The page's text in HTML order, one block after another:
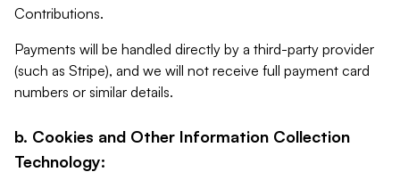
Contributions.
Payments will be handled directly by a third-party provider
(such as Stripe), and we will not receive full payment card
numbers or similar details.
b. Cookies and Other Information Collection
Technology: